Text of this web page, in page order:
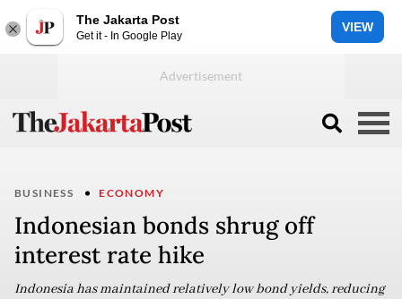
The Jakarta Post
Get it - In Google Play
VIEW
BUSINESS ECONOMY
Indonesian bonds shrug off
interest rate hike
Indonesia has maintained relatively low bond yields, reducing